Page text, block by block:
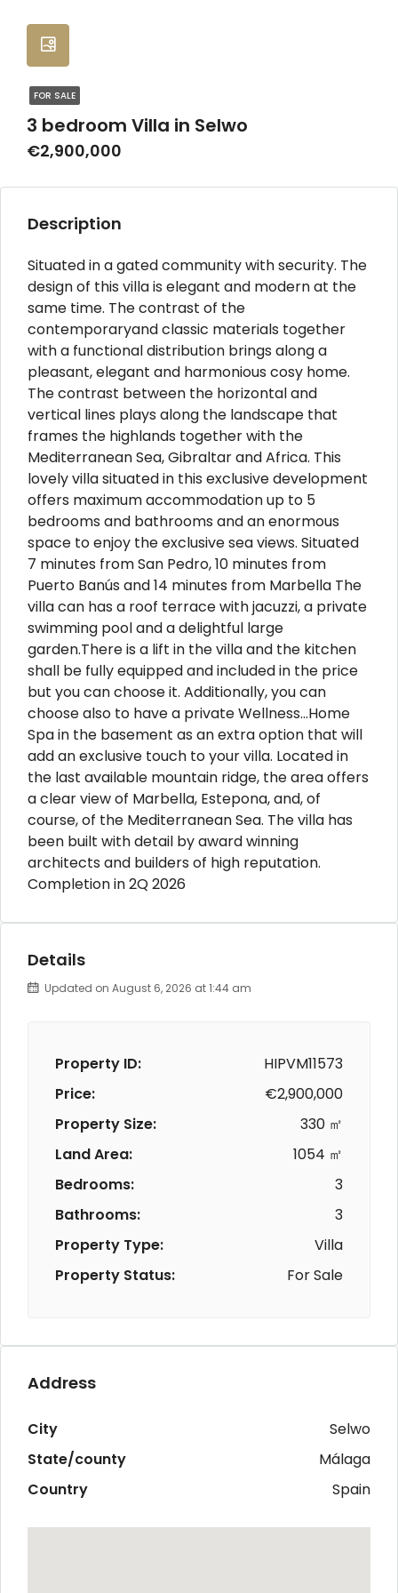
FOR SALE
3 bedroom Villa in Selwo
€2,900,000
Description
Situated in a gated community with security. The
design of this villa is elegant and modern at the
same time. The contrast of the
contemporaryand classic materials together
with a functional distribution brings along a
pleasant, elegant and harmonious cosy home.
The contrast between the horizontal and
vertical lines plays along the landscape that
frames the highlands together with the
Mediterranean Sea, Gibraltar and Africa. This
lovely villa situated in this exclusive development
offers maximum accommodation up to 5
bedrooms and bathrooms and an enormous
space to enjoy the exclusive sea views. Situated
7 minutes from San Pedro, 10 minutes from
Puerto Banús and 14 minutes from Marbella The
villa can has a roof terrace with jacuzzi, a private
swimming pool and a delightful large
garden.There is a lift in the villa and the kitchen
shall be fully equipped and included in the price
but you can choose it. Additionally, you can
choose also to have a private Wellness…Home
Spa in the basement as an extra option that will
add an exclusive touch to your villa. Located in
the last available mountain ridge, the area offers
a clear view of Marbella, Estepona, and, of
course, of the Mediterranean Sea. The villa has
been built with detail by award winning
architects and builders of high reputation.
Completion in 2Q 2026
Details
Updated on August 6, 2026 at 1:44 am
Property ID:
HIPVM11573
Price:
€2,900,000
Property Size:
330 ㎡
Land Area:
1054 ㎡
Bedrooms:
3
Bathrooms:
3
Property Type:
Villa
Property Status:
For Sale
Address
City
Selwo
State/county
Málaga
Country
Spain